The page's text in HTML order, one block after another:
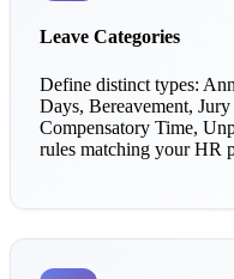
Leave Categories
Define distinct types:
Days, Bereavement,
Compensatory Time,
rules matching your HR